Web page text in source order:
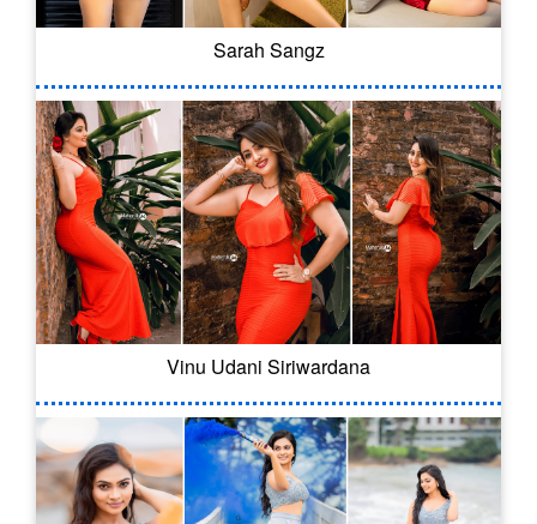
Sarah Sangz
Vinu Udani Siriwardana